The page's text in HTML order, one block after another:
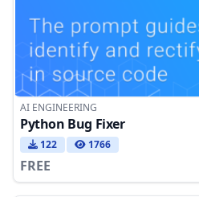
AI ENGINEERING
Python Bug Fixer
122 1766
FREE